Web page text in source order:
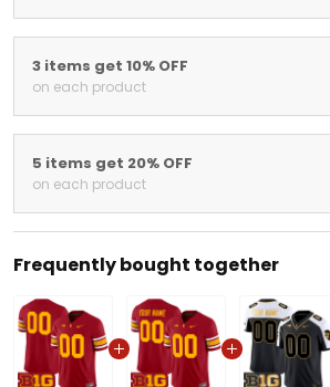
3 items get 10% OFF
on each product
5 items get 20% OFF
on each product
Frequently bought together